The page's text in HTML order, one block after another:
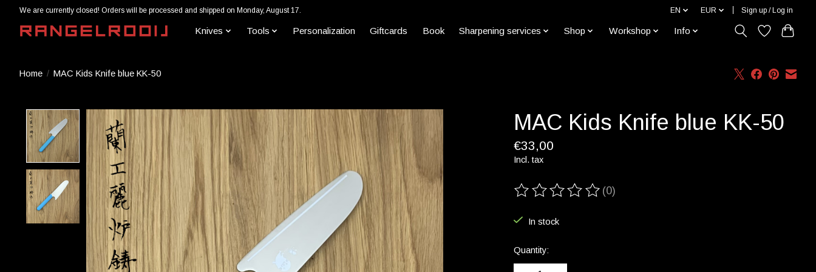
We are currently closed! Orders will be processed and shipped on Monday, August 17. EN EUR Sign up / Log in
Knives Tools Personalization Giftcards Book Sharpening services Shop Workshop Info
Home / MAC Kids Knife blue KK-50
Product image slideshow Items MAC Kids Knife blue KK-50
€33,00
Incl. tax
The rating of this product is
(0)
In stock
Quantity: